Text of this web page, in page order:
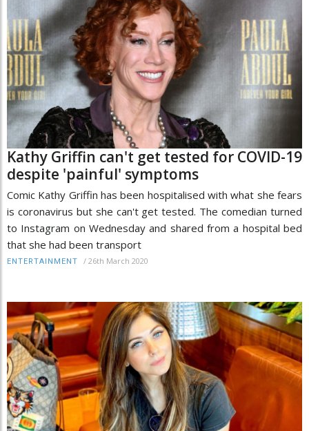
Kathy Griffin can't get tested for COVID-19
despite 'painful' symptoms
Comic Kathy Griffin has been hospitalised with what she fears
is coronavirus but she can't get tested. The comedian turned
to Instagram on Wednesday and shared from a hospital bed
that she had been transport
ENTERTAINMENT / 26th March 2020